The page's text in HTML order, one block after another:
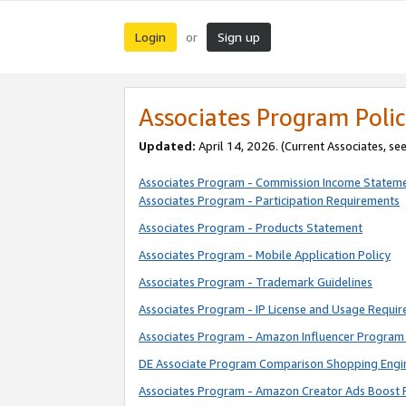
Login or Sign up
Associates Program
Updated: April 14, 2026. (Current Associates,
Associates Program - Commission Income
Associates Program - Participation Requirements
Associates Program - Products Statement
Associates Program - Mobile Application Policy
Associates Program - Trademark Guidelines
Associates Program - IP License and Usage
Associates Program - Amazon Influencer
DE Associate Program Comparison Shopping
Associates Program - Amazon Creator Ads Boost